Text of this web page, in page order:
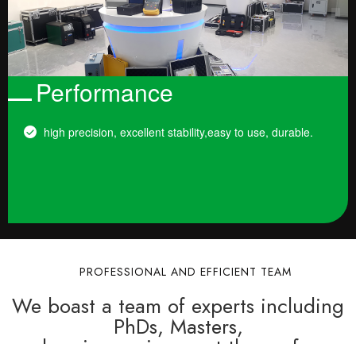
Performance
high precision, excellent stability,easy to use, durable.
PROFESSIONAL AND EFFICIENT TEAM
We boast a team of experts including
PhDs, Masters,